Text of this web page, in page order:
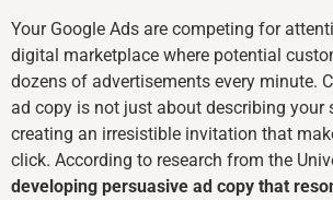
Your Google Ads are competing for
digital marketplace where potential
dozens of advertisements every minute.
ad copy is not just about describing your
creating an irresistible invitation that
click. According to research from the
developing persuasive ad copy that